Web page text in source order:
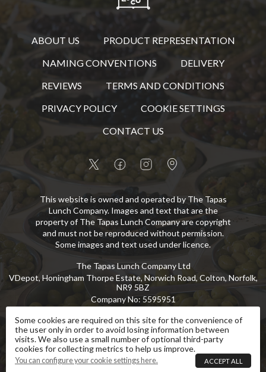
ABOUT US
PRODUCT REPRESENTATION
NAMING CONVENTIONS
DELIVERY
REVIEWS
TERMS AND CONDITIONS
PRIVACY POLICY
COOKIE SETTINGS
CONTACT US
This website is owned and operated by The Tapas
Lunch Company. Images and text that are the
property of The Tapas Lunch Company are copyright
and must not be reproduced without permission.
Some images and text used under licence.
The Tapas Lunch Company Ltd
VDepot, Honingham Thorpe Estate, Norwich Road, Colton, Norfolk,
NR9 5BZ
Company No: 5595951
Copyright ©2026The Tapas Lunch Company LtdAll Rights Reserved
eCommerce by Pakk
Some cookies are required on this site for the convenience of
the user only in order to avoid losing information between
visits. We also use a small number of optional third-party
cookies for collecting metrics to help us improve.
You can configure your cookie settings here. ACCEPT ALL